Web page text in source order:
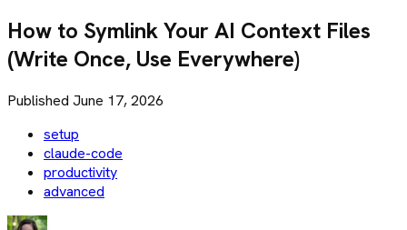
How to Symlink Your AI Context Files
(Write Once, Use Everywhere)
Published June 17, 2026
setup
claude-code
productivity
advanced